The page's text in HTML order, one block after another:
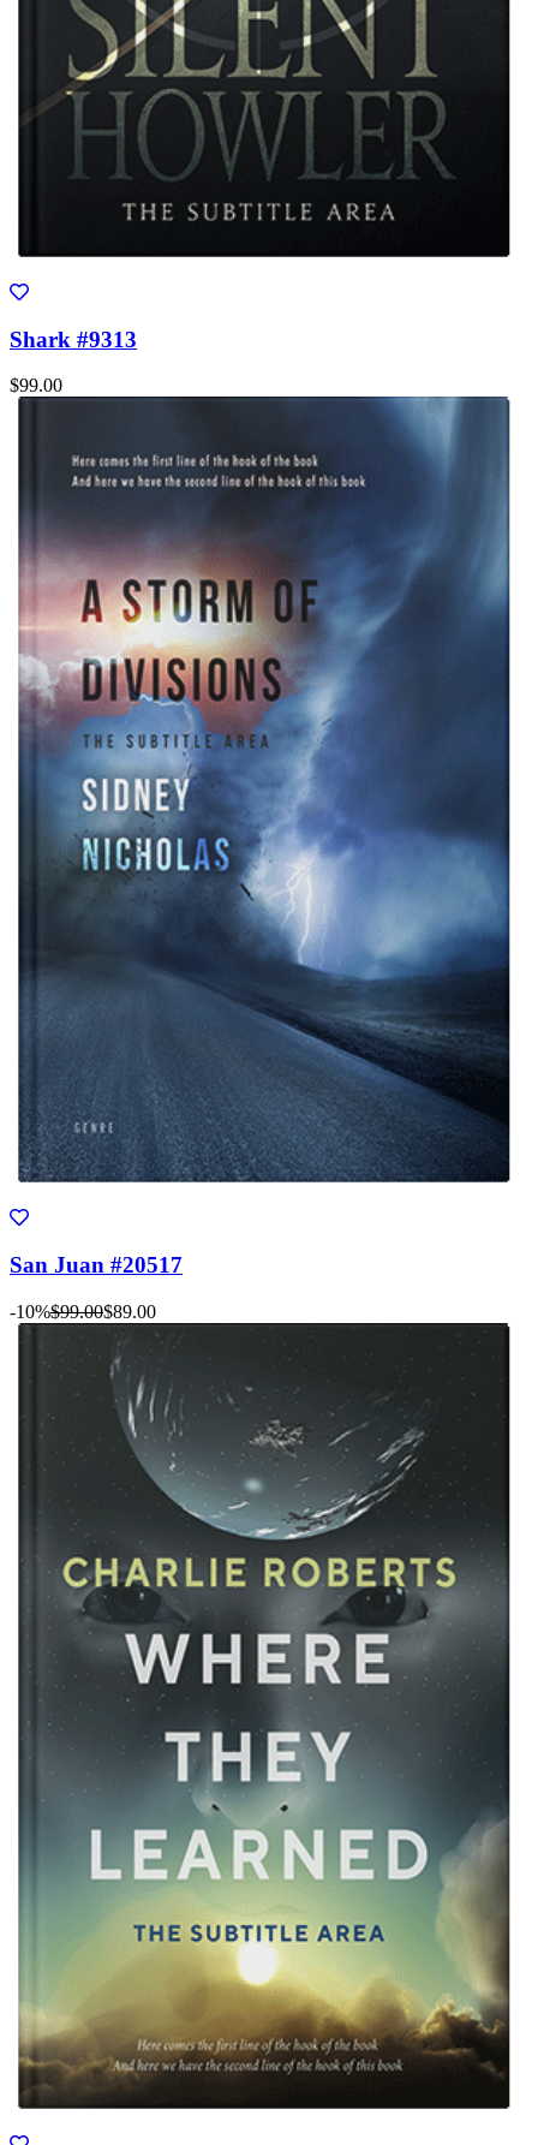
Shark #9313
$99.00
San Juan #20517
-10%$99.00$89.00